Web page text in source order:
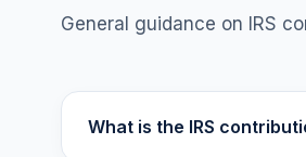
General guidance on IRS
What is the IRS